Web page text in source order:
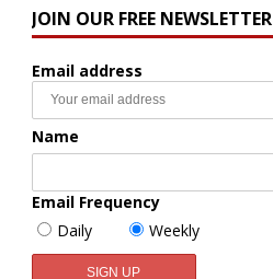
JOIN OUR FREE NEWSLETTER
Email address
Name
Email Frequency
Daily
Weekly